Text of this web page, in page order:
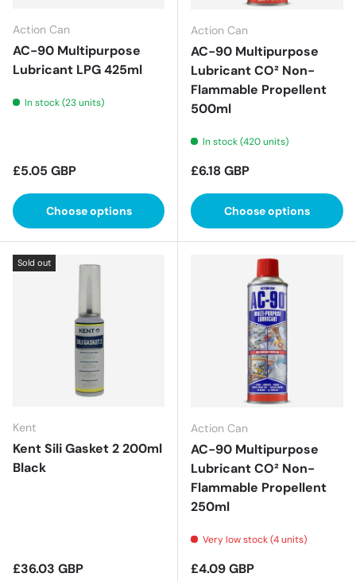
Action Can
AC-90 Multipurpose
Lubricant LPG 425ml
In stock (23 units)
Regular price
£5.05 GBP
Choose options
Action Can
AC-90 Multipurpose
Lubricant CO² Non-
Flammable Propellent
500ml
In stock (420 units)
Regular price
£6.18 GBP
Choose options
Sold out
Kent
Kent Sili Gasket 2 200ml
Black
Regular price
£36.03 GBP
Action Can
AC-90 Multipurpose
Lubricant CO² Non-
Flammable Propellent
250ml
Very low stock (4 units)
Regular price
£4.09 GBP